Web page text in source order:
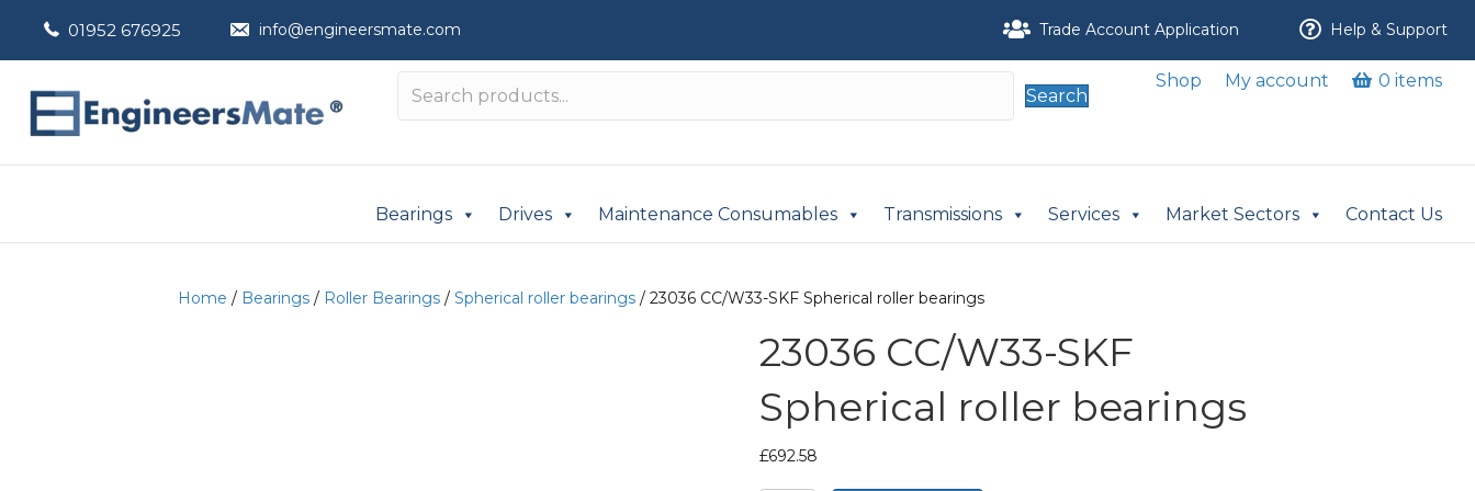
01952 676925 info@engineersmate.com Trade Account Application Help & Support
Search
Shop My account 0 items
Bearings Drives Maintenance Consumables Transmissions Services Market Sectors Contact Us
Home / Bearings / Roller Bearings / Spherical roller bearings / 23036 CC/W33-SKF Spherical roller bearings
23036 CC/W33-SKF
Spherical roller bearings
£692.58